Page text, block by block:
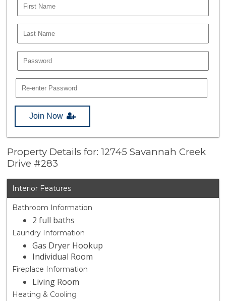
Join Now
Property Details for: 12745 Savannah Creek
Drive #283
Interior Features
Bathroom Information
2 full baths
Laundry Information
Gas Dryer Hookup
Individual Room
Fireplace Information
Living Room
Heating & Cooling